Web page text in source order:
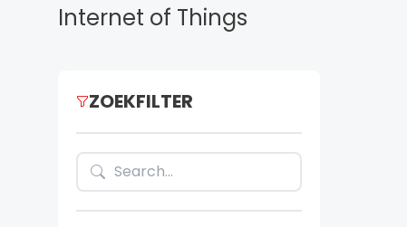
Internet of Things
ZOEKFILTER